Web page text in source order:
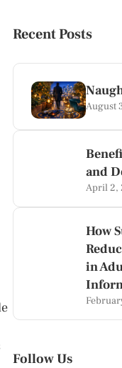
Recent Posts
August
and
April 2,
How
in
Follow Us